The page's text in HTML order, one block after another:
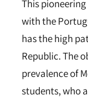
This
with the
has the high
Republic. The
prevalence of
students, who